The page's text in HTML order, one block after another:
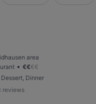
area
• €€€€
Dinner
reviews